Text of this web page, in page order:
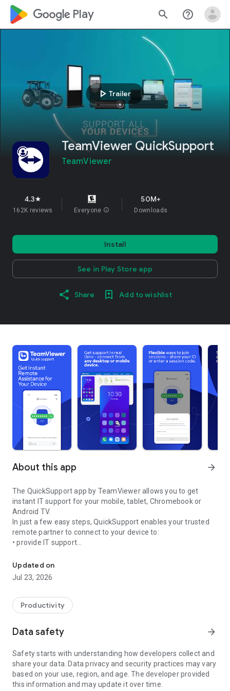
google_logo Play search help_outline
play_arrow Trailer
TeamViewer QuickSupport
TeamViewer
4.3star
162K reviews Everyone info
50M+
Downloads
Install
See in Play Store app
Share Add to wishlist
About this app arrow_forward
The QuickSupport app by TeamViewer allows you to get
instant IT support for your mobile, tablet, Chromebook or
Android TV.
In just a few easy steps, QuickSupport enables your trusted
remote partner to connect to your device to:
• provide IT support
• communicate with you via chat
• view device information
• adjust WIFI settings, and much more.
web browser or mobile).
TeamViewer applies the highest security standards to your
access to your device and establishing or ending sessions.
To establish a connection to your device, you need to do the
following:
1. Open the app on your screen. Connections can't be
established if the app is running in the background.
Updated on
Jul 23, 2026
Productivity
Data safety arrow_forward
Safety starts with understanding how developers collect and
share your data. Data privacy and security practices may vary
based on your use, region, and age. The developer provided
this information and may update it over time.